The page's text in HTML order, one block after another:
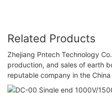
Related Products
Zhejiang Pntech Technology
production, and sales of earth
reputable company in the